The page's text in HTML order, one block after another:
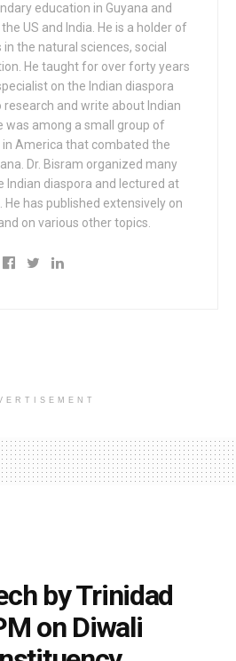
education in Guyana and
US and India. He is a holder of
the natural sciences, social
He taught for over forty years
on the Indian diaspora
and write about Indian
was among a small group of
America that combated the
Dr. Bisram organized many
Indian diaspora and lectured at
has published extensively on
on various other topics.
by Trinidad
on Diwali